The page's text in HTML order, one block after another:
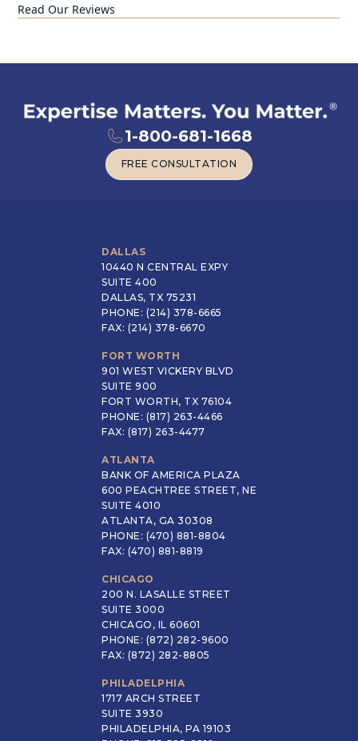
Read Our Reviews
1-800-681-1668
FREE CONSULTATION
DALLAS
10440 N CENTRAL EXPY
SUITE 400
DALLAS, TX 75231
PHONE: (214) 378-6665
FAX: (214) 378-6670
FORT WORTH
901 WEST VICKERY BLVD
SUITE 900
FORT WORTH, TX 76104
PHONE: (817) 263-4466
FAX: (817) 263-4477
ATLANTA
BANK OF AMERICA PLAZA
600 PEACHTREE STREET, NE
SUITE 4010
ATLANTA, GA 30308
PHONE: (470) 881-8804
FAX: (470) 881-8819
CHICAGO
200 N. LASALLE STREET
SUITE 3000
CHICAGO, IL 60601
PHONE: (872) 282-9600
FAX: (872) 282-8805
PHILADELPHIA
1717 ARCH STREET
SUITE 3930
PHILADELPHIA, PA 19103